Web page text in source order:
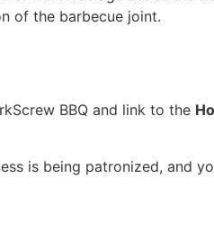
of the barbecue joint.
BBQ and link to the
is being patronized, and